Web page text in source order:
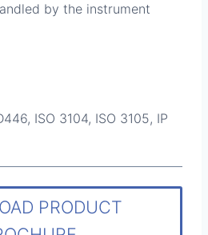
by the instrument
ISO 3104, ISO 3105, IP
PRODUCT